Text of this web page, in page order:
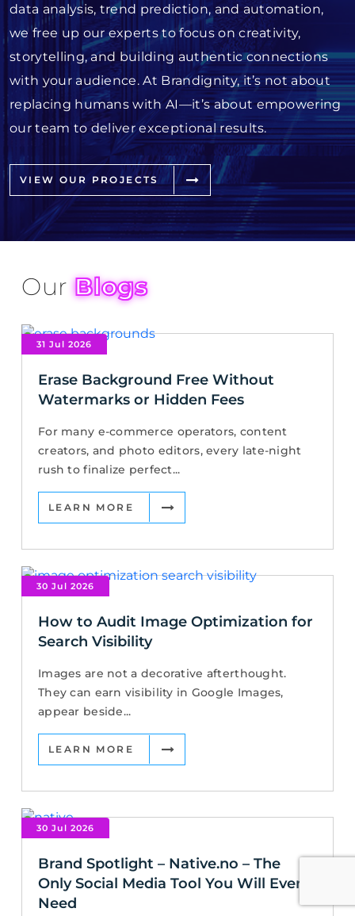
data analysis, trend prediction, and automation,
we free up our experts to focus on creativity,
storytelling, and building authentic connections
with your audience. At Brandignity, it’s not about
replacing humans with AI—it’s about empowering
our team to deliver exceptional results.
VIEW OUR PROJECTS
OurBlogs
31 Jul 2026
Erase Background Free Without
Watermarks or Hidden Fees
For many e-commerce operators, content
creators, and photo editors, every late-night
rush to finalize perfect...
LEARN MORE
30 Jul 2026
How to Audit Image Optimization for
Search Visibility
Images are not a decorative afterthought.
They can earn visibility in Google Images,
appear beside...
LEARN MORE
30 Jul 2026
Brand Spotlight – Native.no – The
Only Social Media Tool You Will Ever
Need